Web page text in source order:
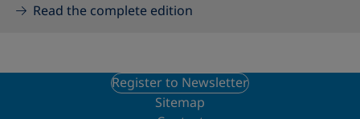
Read the complete edition
Register to Newsletter
Sitemap